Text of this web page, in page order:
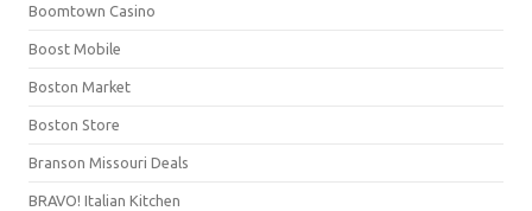
Boomtown Casino
Boost Mobile
Boston Market
Boston Store
Branson Missouri Deals
BRAVO! Italian Kitchen